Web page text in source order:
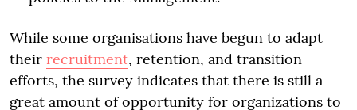
While some organisations have begun to adapt
their recruitment, retention, and transition
efforts, the survey indicates that there is still a
great amount of opportunity for organizations to